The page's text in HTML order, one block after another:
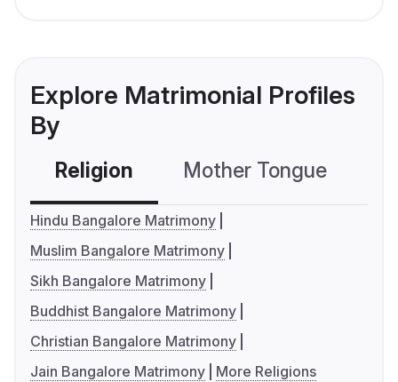
Explore Matrimonial Profiles
By
Religion Mother Tongue
Hindu Bangalore Matrimony
Muslim Bangalore Matrimony
Sikh Bangalore Matrimony
Buddhist Bangalore Matrimony
Christian Bangalore Matrimony
Jain Bangalore Matrimony
More Religions